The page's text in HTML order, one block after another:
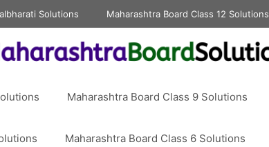
Solutions Maharashtra Board Class 12 Solutions
Maharashtra Board Class 9 Solutions
Maharashtra Board Class 6 Solutions